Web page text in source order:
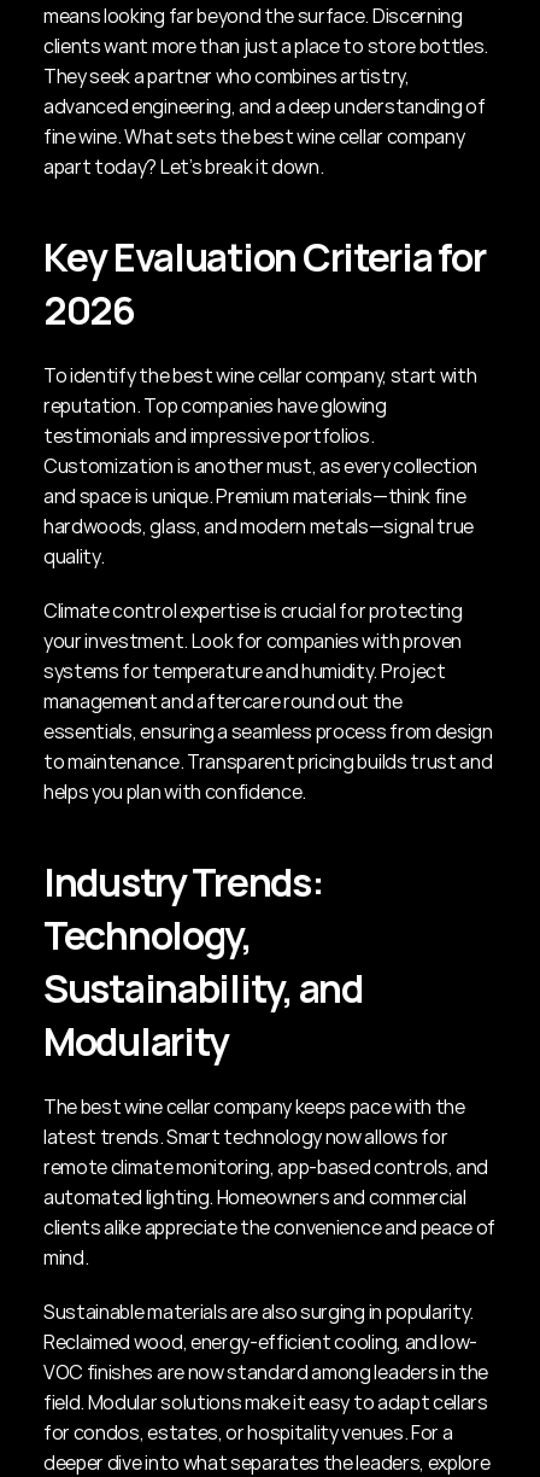
means looking far beyond the surface. Discerning
clients want more than just a place to store bottles.
They seek a partner who combines artistry,
advanced engineering, and a deep understanding of
fine wine. What sets the best wine cellar company
apart today? Let’s break it down.
Key Evaluation Criteria for
2026
To identify the best wine cellar company, start with
reputation. Top companies have glowing
testimonials and impressive portfolios.
Customization is another must, as every collection
and space is unique. Premium materials—think fine
hardwoods, glass, and modern metals—signal true
quality.
Climate control expertise is crucial for protecting
your investment. Look for companies with proven
systems for temperature and humidity. Project
management and aftercare round out the
essentials, ensuring a seamless process from design
to maintenance. Transparent pricing builds trust and
helps you plan with confidence.
Industry Trends:
Technology,
Sustainability, and
Modularity
The best wine cellar company keeps pace with the
latest trends. Smart technology now allows for
remote climate monitoring, app-based controls, and
automated lighting. Homeowners and commercial
clients alike appreciate the convenience and peace of
mind.
Sustainable materials are also surging in popularity.
Reclaimed wood, energy-efficient cooling, and low-
VOC finishes are now standard among leaders in the
field. Modular solutions make it easy to adapt cellars
for condos, estates, or hospitality venues. For a
deeper dive into what separates the leaders, explore